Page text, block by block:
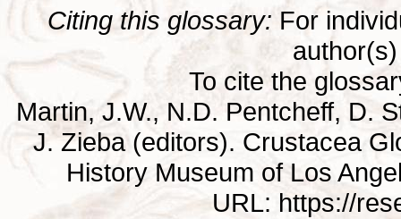
Citing this glossary: For
To cite the
Martin, J.W., N.D. Pentcheff, D.
J. Zieba (editors). Crustacea
History Museum of Los
URL: https://